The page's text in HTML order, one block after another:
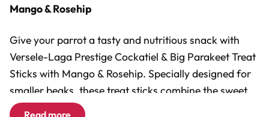
Mango & Rosehip
Give your parrot a tasty and nutritious snack with
Versele-Laga Prestige Cockatiel & Big Parakeet Treat
Sticks with Mango & Rosehip. Specially designed for
smaller beaks, these treat sticks combine the sweet,
tropical flavour of mango with the natural benefits of